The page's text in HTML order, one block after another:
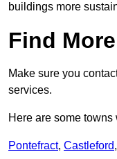
buildings more
Find
Make sure you
services.
Here are some
Pontefract, Castleford,